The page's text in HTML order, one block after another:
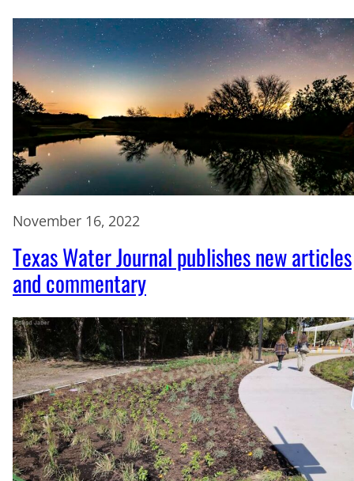
November 16, 2022
Texas Water Journal publishes new articles
and commentary